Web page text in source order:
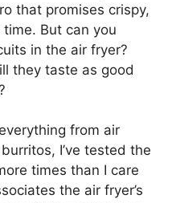
that promises crispy,
But can you
in the air fryer?
they taste as good
from air
I’ve tested the
times than I care
the air fryer’s